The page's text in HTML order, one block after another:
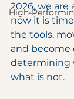
High-
2026, we are
now it is
the tools,
and become
determining
what is not.